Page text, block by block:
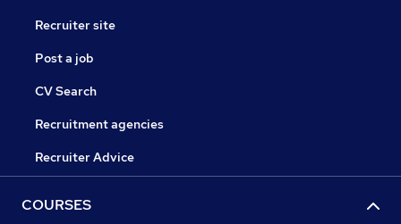
Recruiter site
Post a job
CV Search
Recruitment agencies
Recruiter Advice
COURSES